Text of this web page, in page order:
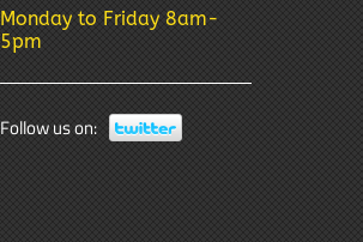
Monday to Friday 8am-
5pm
Follow us on: